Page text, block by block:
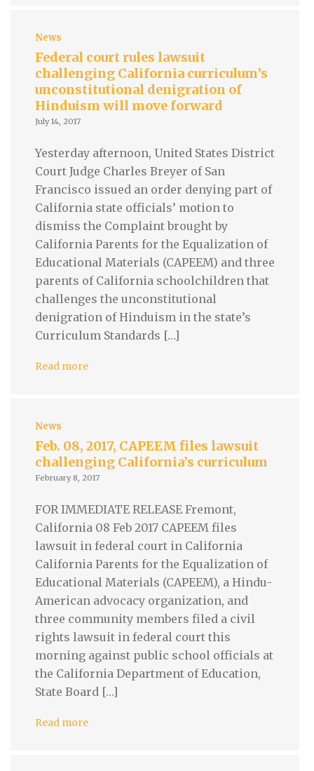
News
Federal court rules lawsuit
challenging California curriculum’s
unconstitutional denigration of
Hinduism will move forward
July 14, 2017
Yesterday afternoon, United States District
Court Judge Charles Breyer of San
Francisco issued an order denying part of
California state officials’ motion to
dismiss the Complaint brought by
California Parents for the Equalization of
Educational Materials (CAPEEM) and three
parents of California schoolchildren that
challenges the unconstitutional
denigration of Hinduism in the state’s
Curriculum Standards […]
Read more
News
Feb. 08, 2017, CAPEEM files lawsuit
challenging California’s curriculum
February 8, 2017
FOR IMMEDIATE RELEASE Fremont,
California 08 Feb 2017 CAPEEM files
lawsuit in federal court in California
California Parents for the Equalization of
Educational Materials (CAPEEM), a Hindu-
American advocacy organization, and
three community members filed a civil
rights lawsuit in federal court this
morning against public school officials at
the California Department of Education,
State Board […]
Read more